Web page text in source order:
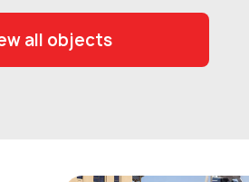
all objects